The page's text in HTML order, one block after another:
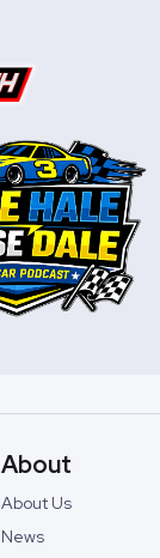
About
About Us
News